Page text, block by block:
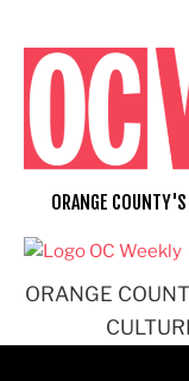
content
ORANGE
ORANGE